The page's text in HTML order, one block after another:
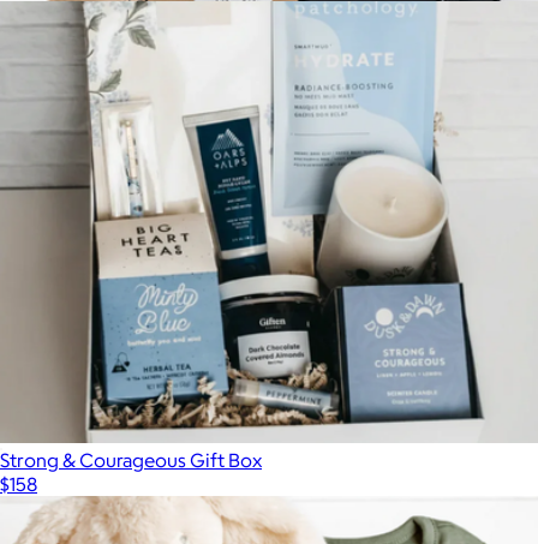
Self Care Box
Loved and Found
Strong & Courageous Gift Box
$158
Show more